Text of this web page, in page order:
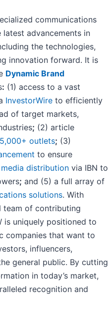
communications
advancements in
the technologies,
innovation forward. It is
Dynamic Brand
: (1) access to a vast
InvestorWire to efficiently
of target markets,
; (2) article
outlets; (3)
to ensure
distribution via IBN to
; and (5) a full array of
solutions. With
team of contributing
is uniquely positioned to
companies that want to
influencers,
general public. By cutting
in today’s market,
recognition and